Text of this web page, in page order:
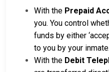
With the Prepaid
you. You control
funds by either
to you by your inmate.
With the Debit